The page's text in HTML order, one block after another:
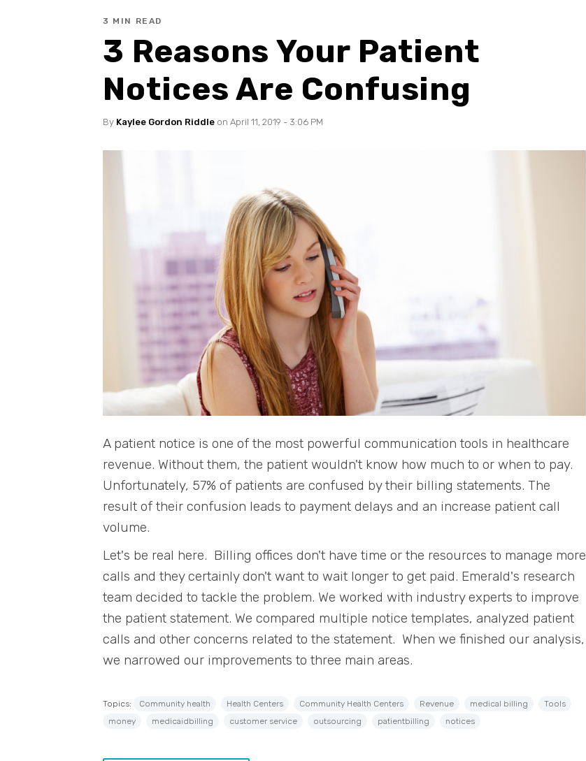
3 MIN READ
3 Reasons Your Patient
Notices Are Confusing
By Kaylee Gordon Riddle on April 11, 2019 - 3:06 PM
A patient notice is one of the most powerful communication tools in healthcare
revenue. Without them, the patient wouldn't know how much to or when to pay.
Unfortunately, 57% of patients are confused by their billing statements. The
result of their confusion leads to payment delays and an increase patient call
volume.
Let's be real here. Billing offices don't have time or the resources to manage more
calls and they certainly don't want to wait longer to get paid. Emerald's research
team decided to tackle the problem. We worked with industry experts to improve
the patient statement. We compared multiple notice templates, analyzed patient
calls and other concerns related to the statement. When we finished our analysis,
we narrowed our improvements to three main areas.
Topics: Community health Health Centers Community Health Centers Revenue medical billing
Tools
money
medicaidbilling customer service outsourcing patientbilling notices